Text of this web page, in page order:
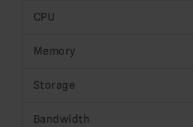
CPU
Memory
Storage
Bandwidth